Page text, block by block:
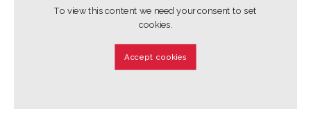
To view this content we need your consent to set
cookies.
Accept cookies